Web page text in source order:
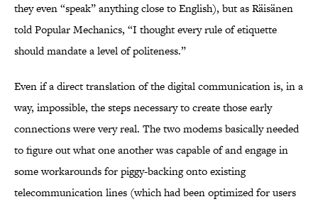
they even “speak” anything close to English), but as Räisänen
told Popular Mechanics, “I thought every rule of etiquette
should mandate a level of politeness.”
Even if a direct translation of the digital communication is, in a
way, impossible, the steps necessary to create those early
connections were very real. The two modems basically needed
to figure out what one another was capable of and engage in
some workarounds for piggy-backing onto existing
telecommunication lines (which had been optimized for users